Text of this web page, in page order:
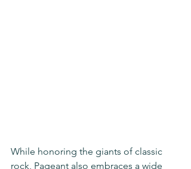
While honoring the giants of classic
rock, Pageant also embraces a wide